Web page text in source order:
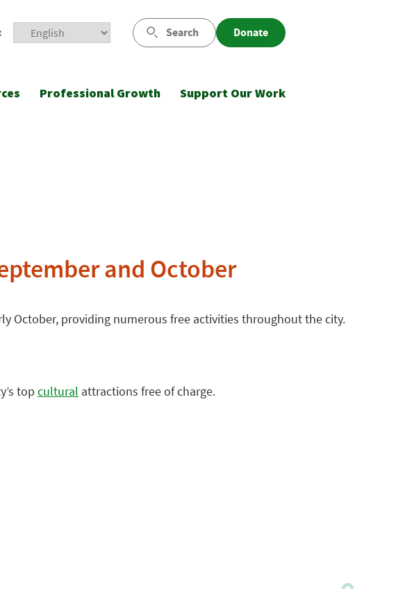
Search Donate
Professional Growth Support Our Work
and October
October, providing numerous free activities throughout the city.
top cultural attractions free of charge.